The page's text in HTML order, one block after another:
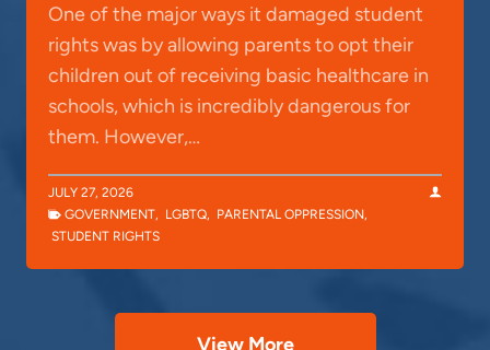
One of the major ways it damaged student
rights was by allowing parents to opt their
children out of receiving basic healthcare in
schools, which is incredibly dangerous for
them. However,…
JULY 27, 2026
GOVERNMENT, LGBTQ, PARENTAL OPPRESSION,
STUDENT RIGHTS
View More